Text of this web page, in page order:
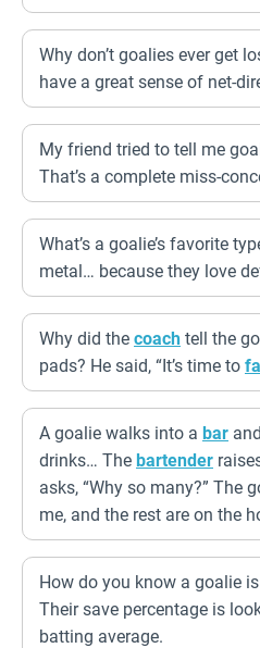
Why don’t goalies ever get
have a great sense of net-
My friend tried to tell me
That’s a complete miss-
What’s a goalie’s favorite
metal… because they love
Why did the coach tell the
pads? He said, “It’s time to
A goalie walks into a bar
drinks… The bartender
asks, “Why so many?” The
me, and the rest are on the
How do you know a goalie
Their save percentage is
batting average.